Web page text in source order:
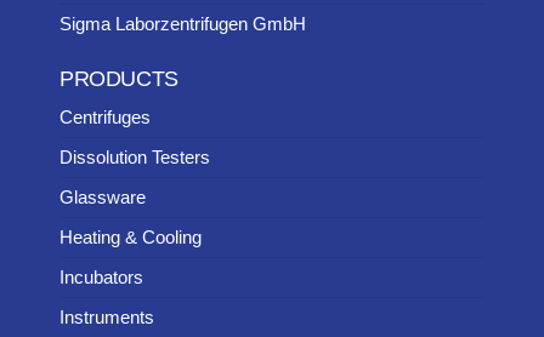
Sigma Laborzentrifugen GmbH
PRODUCTS
Centrifuges
Dissolution Testers
Glassware
Heating & Cooling
Incubators
Instruments